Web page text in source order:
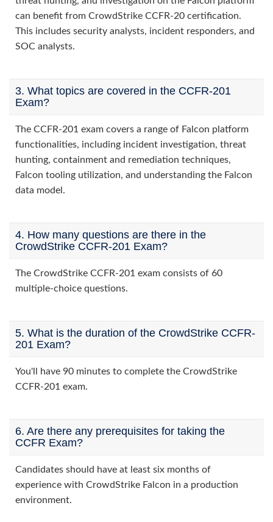
can benefit from CrowdStrike CCFR-20 certification.
This includes security analysts, incident responders, and
SOC analysts.
3. What topics are covered in the CCFR-201
Exam?
The CCFR-201 exam covers a range of Falcon platform
functionalities, including incident investigation, threat
hunting, containment and remediation techniques,
Falcon tooling utilization, and understanding the Falcon
data model.
4. How many questions are there in the
CrowdStrike CCFR-201 Exam?
The CrowdStrike CCFR-201 exam consists of 60
multiple-choice questions.
5. What is the duration of the CrowdStrike CCFR-
201 Exam?
You'll have 90 minutes to complete the CrowdStrike
CCFR-201 exam.
6. Are there any prerequisites for taking the
CCFR Exam?
Candidates should have at least six months of
experience with CrowdStrike Falcon in a production
environment.